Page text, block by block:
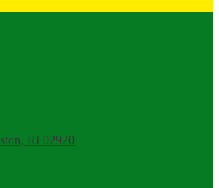
RI 02920